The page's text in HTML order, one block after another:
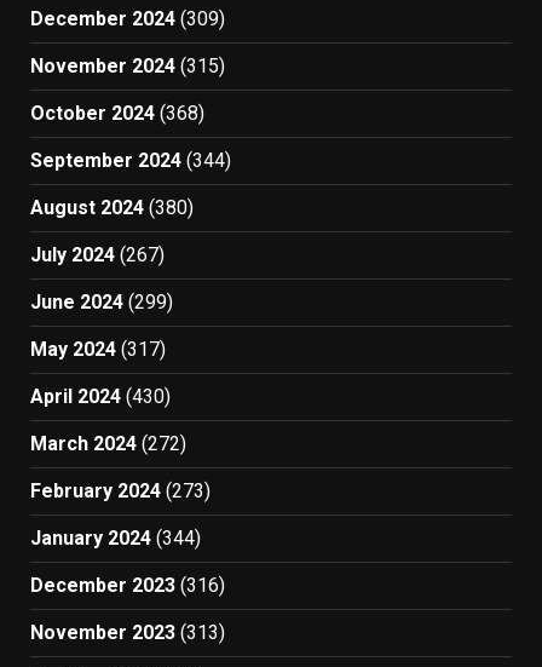
December 2024 (309)
November 2024 (315)
October 2024 (368)
September 2024 (344)
August 2024 (380)
July 2024 (267)
June 2024 (299)
May 2024 (317)
April 2024 (430)
March 2024 (272)
February 2024 (273)
January 2024 (344)
December 2023 (316)
November 2023 (313)